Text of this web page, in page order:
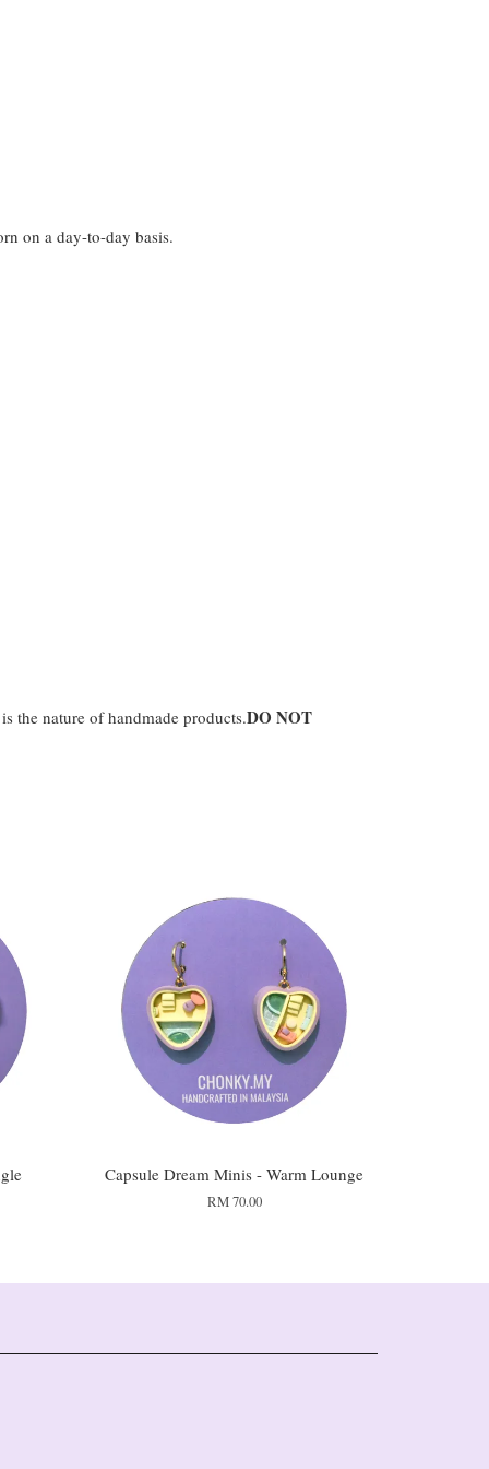
on a day-to-day basis.
the nature of handmade products.DO NOT
Capsule Dream Minis - Warm Lounge
RM 70.00